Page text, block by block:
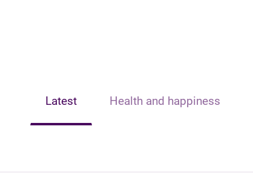
Latest Health and happiness